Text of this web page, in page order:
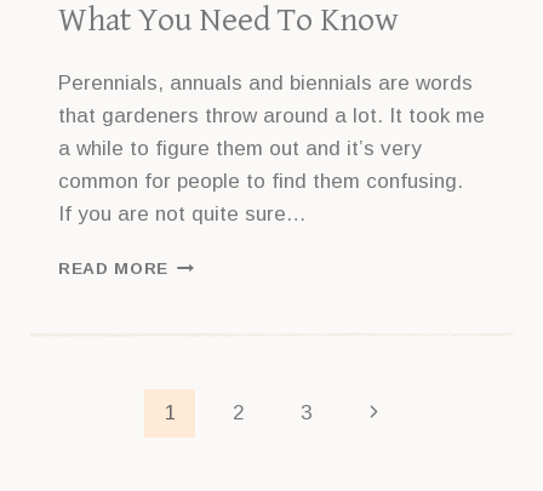
What You Need To Know
Perennials, annuals and biennials are words
that gardeners throw around a lot. It took me
a while to figure them out and it’s very
common for people to find them confusing.
If you are not quite sure…
READ MORE PERENNIAL
YOU
NEED
TO
1 2 3
Next